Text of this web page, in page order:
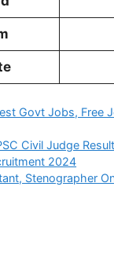
Govt Jobs, Free
Civil Judge
2024
Stenographer